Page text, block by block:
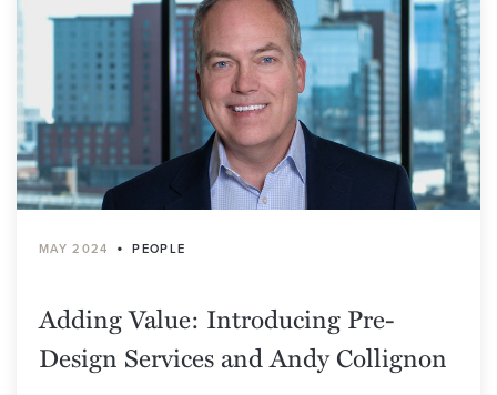
MAY 2024 • PEOPLE
Adding Value: Introducing Pre-
Design Services and Andy Collignon